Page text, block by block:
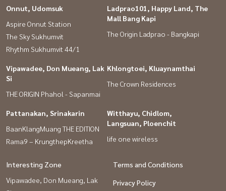
Onnut, Udomsuk
Aspire Onnut Station
The Sky Sukhumvit
Rhythm Sukhumvit 44/1
Ladprao101, Happy Land, The
Mall Bang Kapi
The Origin Ladprao - Bangkapi
Vipawadee, Don Mueang, Lak
Si
THE ORIGIN Phahol - Sapanmai
Khlongtoei, Kluaynamthai
The Crown Residences
Pattanakan, Srinakarin
BaanKlangMuang THE EDITION
Rama9 – KrungthepKreetha
Witthayu, Chidlom,
Langsuan, Ploenchit
life one wireless
Interesting Zone
Vipawadee, Don Mueang, Lak
Terms and Conditions
Privacy Policy